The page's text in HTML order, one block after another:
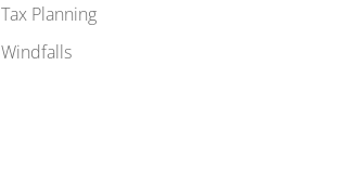
Tax Planning
Windfalls